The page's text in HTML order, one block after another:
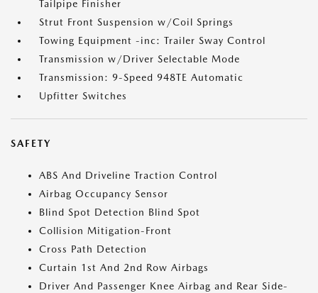
Tailpipe Finisher
Strut Front Suspension w/Coil Springs
Towing Equipment -inc: Trailer Sway Control
Transmission w/Driver Selectable Mode
Transmission: 9-Speed 948TE Automatic
Upfitter Switches
SAFETY
ABS And Driveline Traction Control
Airbag Occupancy Sensor
Blind Spot Detection Blind Spot
Collision Mitigation-Front
Cross Path Detection
Curtain 1st And 2nd Row Airbags
Driver And Passenger Knee Airbag and Rear Side-